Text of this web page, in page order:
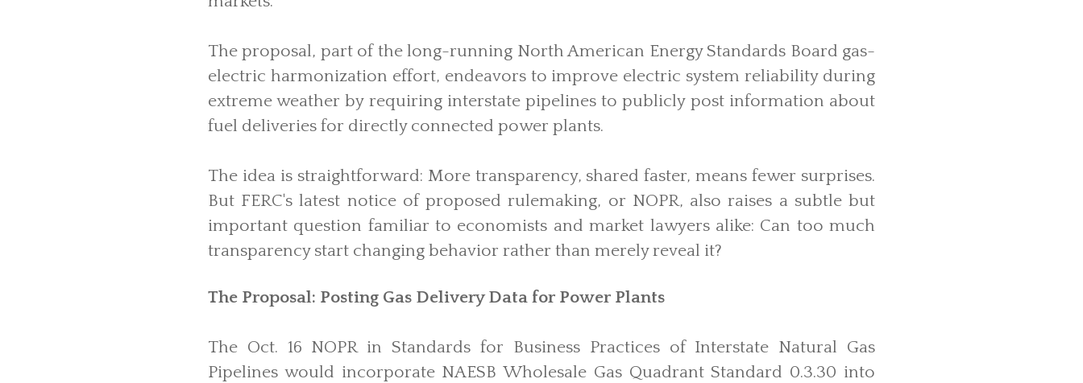
The proposal, part of the long-running North American Energy Standards Board gas-
electric harmonization effort, endeavors to improve electric system reliability during
extreme weather by requiring interstate pipelines to publicly post information about
fuel deliveries for directly connected power plants.
The idea is straightforward: More transparency, shared faster, means fewer surprises.
But FERC's latest notice of proposed rulemaking, or NOPR, also raises a subtle but
important question familiar to economists and market lawyers alike: Can too much
transparency start changing behavior rather than merely reveal it?
The Proposal: Posting Gas Delivery Data for Power Plants
The Oct. 16 NOPR in Standards for Business Practices of Interstate Natural Gas
Pipelines would incorporate NAESB Wholesale Gas Quadrant Standard 0.3.30 into